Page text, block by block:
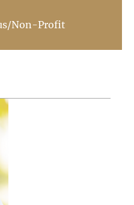
Non-Profit